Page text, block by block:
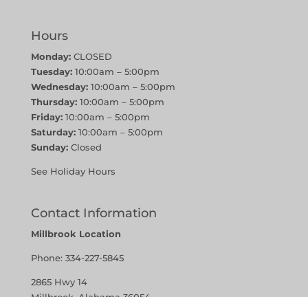
Hours
Monday:CLOSED
Tuesday:10:00am – 5:00pm
Wednesday:10:00am – 5:00pm
Thursday:10:00am – 5:00pm
Friday:10:00am – 5:00pm
Saturday:10:00am – 5:00pm
Sunday:Closed
See Holiday Hours
Contact Information
Millbrook Location
Phone: 334-227-5845
2865 Hwy 14